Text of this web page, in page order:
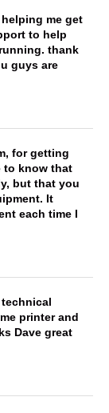
me get
to help
thank
guys are
for getting
to know that
but that you
It
each time I
technical
printer and
Dave great